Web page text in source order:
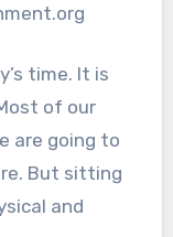
time. It is
of our
are going to
But sitting
and